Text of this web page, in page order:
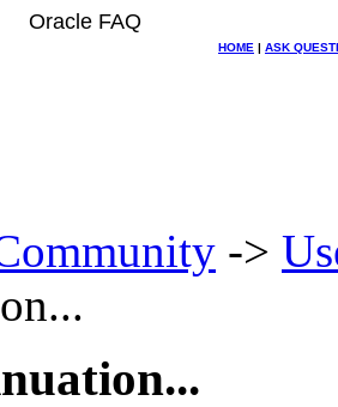
Oracle FAQ
HOME | ASK
->